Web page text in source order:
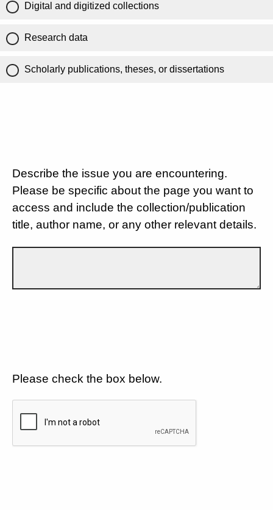
Digital and digitized collections
Research data
Scholarly publications, theses, or dissertations
Describe the issue you are encountering.
Please be specific about the page you want to
access and include the collection/publication
title, author name, or any other relevant details.
Please check the box below.